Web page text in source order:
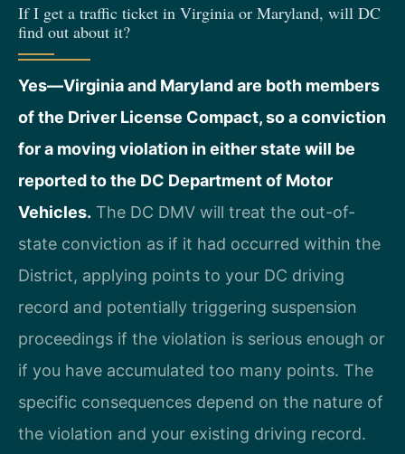
If I get a traffic ticket in Virginia or Maryland, will DC
find out about it?
Yes—Virginia and Maryland are both members
of the Driver License Compact, so a conviction
for a moving violation in either state will be
reported to the DC Department of Motor
Vehicles. The DC DMV will treat the out-of-
state conviction as if it had occurred within the
District, applying points to your DC driving
record and potentially triggering suspension
proceedings if the violation is serious enough or
if you have accumulated too many points. The
specific consequences depend on the nature of
the violation and your existing driving record.